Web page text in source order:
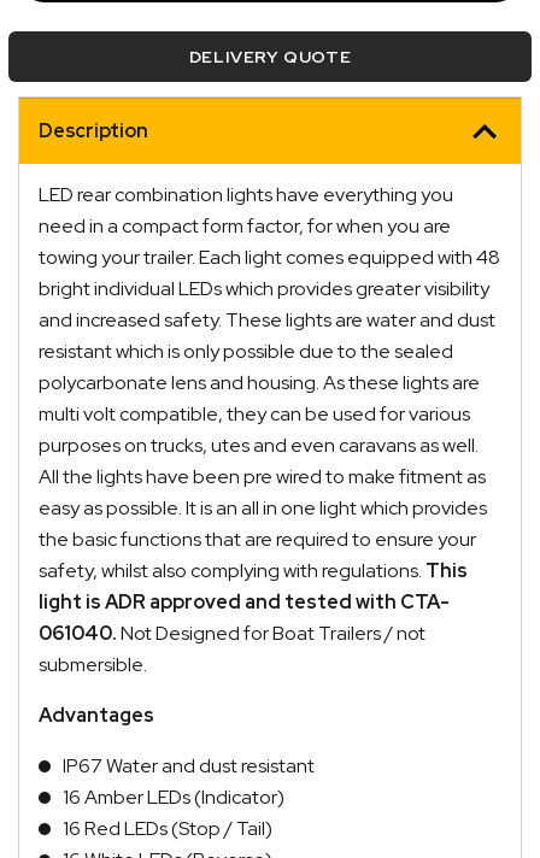
with
quantity
DELIVERY QUOTE
Description
LED rear combination lights have everything you
need in a compact form factor, for when you are
towing your trailer. Each light comes equipped with 48
bright individual LEDs which provides greater visibility
and increased safety. These lights are water and dust
resistant which is only possible due to the sealed
polycarbonate lens and housing. As these lights are
multi volt compatible, they can be used for various
purposes on trucks, utes and even caravans as well.
All the lights have been pre wired to make fitment as
easy as possible. It is an all in one light which provides
the basic functions that are required to ensure your
safety, whilst also complying with regulations. This
light is ADR approved and tested with CTA-
061040.Not Designed for Boat Trailers / not
submersible.
Advantages
IP67 Water and dust resistant
16 Amber LEDs (Indicator)
16 Red LEDs (Stop / Tail)
Quick Dispatch
Orders are ready to be shipped Australia wide or
picked up via Click & Collect typically within one to
two business days